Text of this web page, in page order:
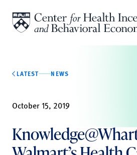
LATEST NEWS
October 15, 2019